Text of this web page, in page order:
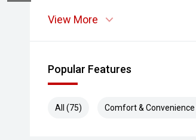
View More
Popular Features
All (75) Comfort & Convenience